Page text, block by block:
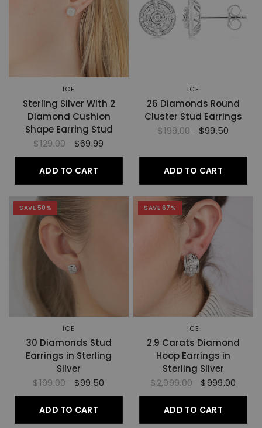
ICE
Sterling Silver With 2
Diamond Cushion
Shape Earring Stud
$129.00 $69.99
ADD TO CART
ICE
26 Diamonds Round
Cluster Stud Earrings
$199.00 $99.50
ADD TO CART
SAVE 50%
ICE
30 Diamonds Stud
Earrings in Sterling
Silver
$199.00 $99.50
ADD TO CART
SAVE 67%
ICE
2.9 Carats Diamond
Hoop Earrings in
Sterling Silver
$2,999.00 $999.00
ADD TO CART